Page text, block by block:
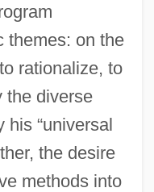
themes: on the
rationalize, to
the diverse
his “universal
the desire
methods into